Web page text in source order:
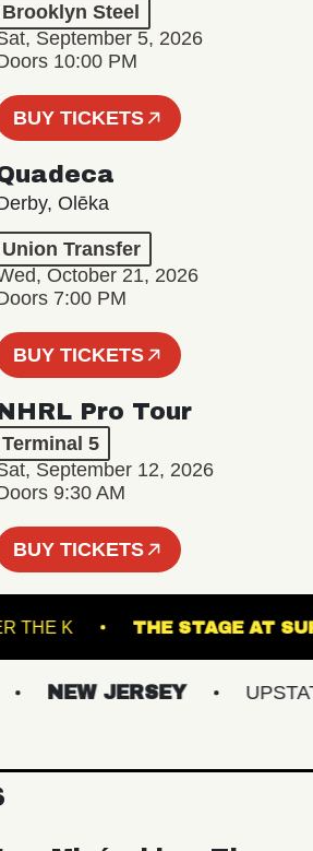
Brooklyn Steel
September 5, 2026
10:00 PM
BUY TICKETS
Olēka
Union Transfer
October 21, 2026
7:00 PM
BUY TICKETS
Pro Tour
Terminal 5
September 12, 2026
9:30 AM
BUY TICKETS
UNDER THE K THE STAGE
NEW JERSEY UPSTATE